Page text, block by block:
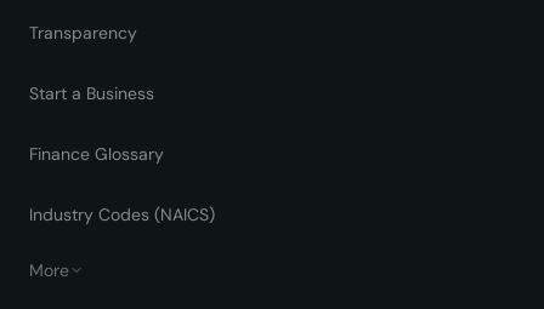
Transparency
Start a Business
Finance Glossary
Industry Codes (NAICS)
More